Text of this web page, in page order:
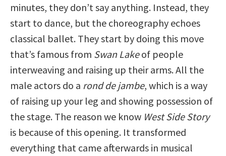
minutes, they don’t say anything. Instead, they
start to dance, but the choreography echoes
classical ballet. They start by doing this move
that’s famous from Swan Lakeof people
interweaving and raising up their arms. All the
male actors do a rond de jambe, which is a way
of raising up your leg and showing possession of
the stage. The reason we know West Side Story
is because of this opening. It transformed
everything that came afterwards in musical